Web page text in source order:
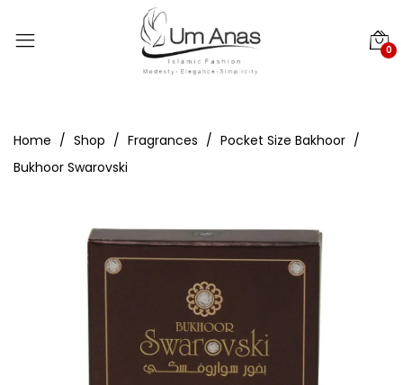
0
Home Shop Fragrances
Pocket Size Bakhoor
Bukhoor Swarovski